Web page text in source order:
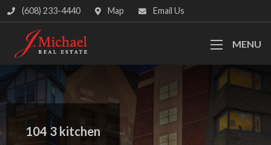
(608) 233-4440 Map Email Us
MENU
104 3 kitchen